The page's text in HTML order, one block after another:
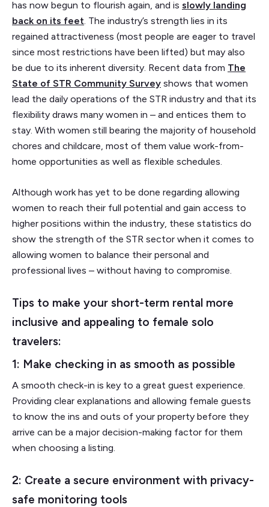
has now begun to flourish again, and is slowly landing
back on its feet. The industry’s strength lies in its
regained attractiveness (most people are eager to travel
since most restrictions have been lifted) but may also
be due to its inherent diversity. Recent data from The
State of STR Community Survey shows that women
lead the daily operations of the STR industry and that its
flexibility draws many women in – and entices them to
stay. With women still bearing the majority of household
chores and childcare, most of them value work-from-
home opportunities as well as flexible schedules.
Although work has yet to be done regarding allowing
women to reach their full potential and gain access to
higher positions within the industry, these statistics do
show the strength of the STR sector when it comes to
allowing women to balance their personal and
professional lives – without having to compromise.
Tips to make your short-term rental more
inclusive and appealing to female solo
travelers:
1: Make checking in as smooth as possible
A smooth check-in is key to a great guest experience.
Providing clear explanations and allowing female guests
to know the ins and outs of your property before they
arrive can be a major decision-making factor for them
when choosing a listing.
2: Create a secure environment with privacy-
safe monitoring tools